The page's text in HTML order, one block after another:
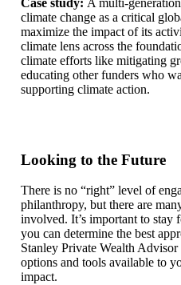
climate change as a critical
maximize the impact of its
climate lens across the
climate efforts like mitigating
educating other funders who
supporting climate action.
Looking to the Future
There is no “right” level of
philanthropy, but there are
involved. It’s important to stay
you can determine the best
Stanley Private Wealth
options and tools available to
impact.